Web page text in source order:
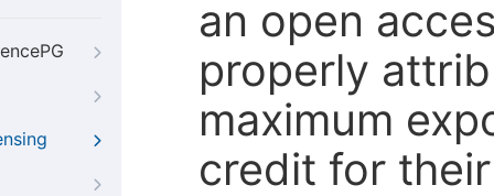
an open
properly
maximum
credit for